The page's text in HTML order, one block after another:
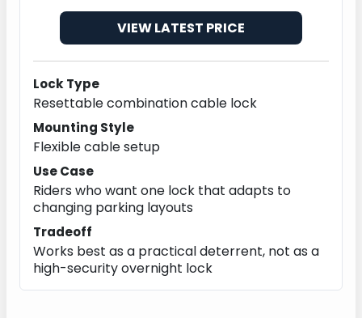
VIEW LATEST PRICE
Lock Type
Resettable combination cable lock
Mounting Style
Flexible cable setup
Use Case
Riders who want one lock that adapts to
changing parking layouts
Tradeoff
Works best as a practical deterrent, not as a
high-security overnight lock